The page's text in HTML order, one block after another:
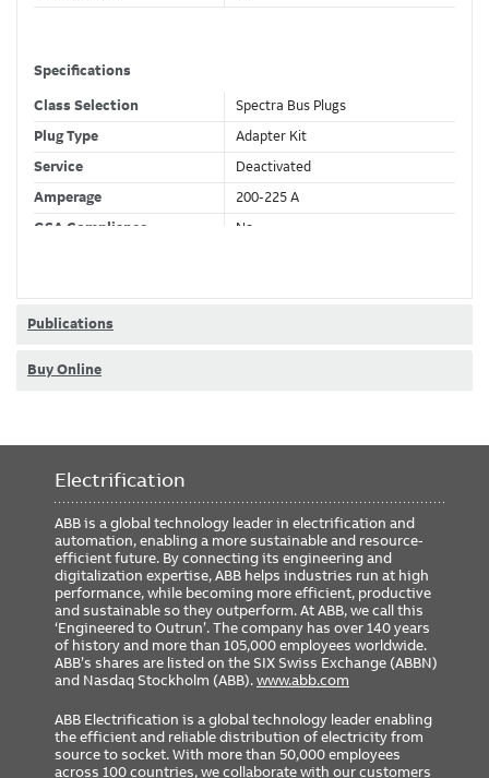
Specifications
Class Selection
Spectra Bus Plugs
Plug Type
Adapter Kit
Service
Deactivated
Amperage
200-225 A
GSA Compliance
No
Publications
Buy Online
Electrification
ABB is a global technology leader in electrification and
automation, enabling a more sustainable and resource-
efficient future. By connecting its engineering and
digitalization expertise, ABB helps industries run at high
performance, while becoming more efficient, productive
and sustainable so they outperform. At ABB, we call this
‘Engineered to Outrun’. The company has over 140 years
of history and more than 105,000 employees worldwide.
ABB’s shares are listed on the SIX Swiss Exchange (ABBN)
and Nasdaq Stockholm (ABB).www.abb.com
ABB Electrification is a global technology leader enabling
the efficient and reliable distribution of electricity from
source to socket. With more than 50,000 employees
across 100 countries, we collaborate with our customers